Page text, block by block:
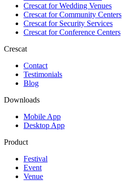
Crescat forWedding Venues
Crescat forCommunity Centers
Crescat forSecurity Services
Crescat forConference Centers
Crescat
Contact
Testimonials
Blog
Downloads
Mobile App
Desktop App
Product
Festival
Event
Venue